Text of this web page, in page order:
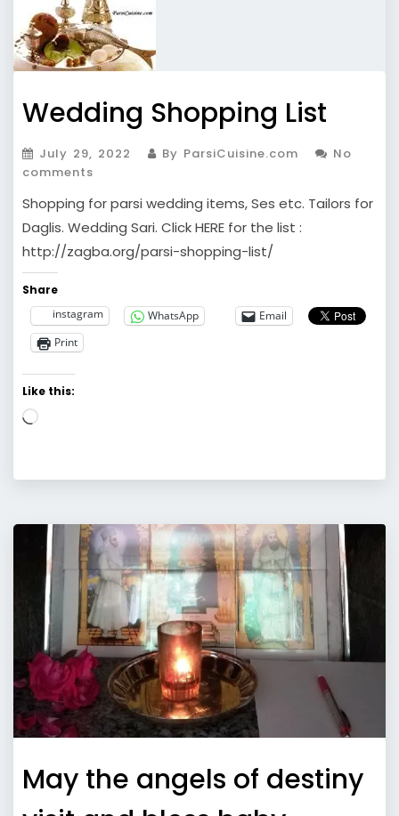
Wedding Shopping List
July 29, 2022 By ParsiCuisine.com
No
comments
Shopping for parsi wedding items, Ses etc. Tailors for
Daglis. Wedding Sari. Click HERE for the list :
http://zagba.org/parsi-shopping-list/
Share
instagram
WhatsApp
Email
Print
Like this:
Loading…
May the angels of destiny